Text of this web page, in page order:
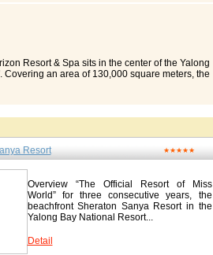
everyone. For those yearning for activity,
throw away from the resort, such as the End
and Luhuitou Park. For recreation, Cactus
two tennis courts, beach volleyball,
range of other indoor and outdoor games.
to cater to all your needs. Located at lobby
attractive souvenirs and great gift
Sanya / 三亚亚龙湾仙人掌度假酒店 Yalong
the day’s adventures over pizza, Pan-Asian,
by dancing at the Samba-Night Club. Or let
backdrop for a larger gathering. Retreat to our
Connect with loved ones back home using
Sleeper(SM) Bed for a great night’s sleep.
Guest Rooms We boast 511 spacious,
one presidential suite. All rooms are fitted with
High Speed Internet Access in All Guest
Honeymoon Suite Wake-up Service Mini
Control Garden View Room Suites
Shower and/or Bath Air-Conditioned
Cable Channels Bathrobes & Slippers Outlet
Fax Machine Work Desk Bathroom
Sea View Room Hairdryer Smoke Detectors in
Satellite Channels Non-Smoking
the amenities above may not be available in
Area Sheraton Sanya Resort is an approximate
the most of your visit to Hainan Island and
sand beaches and crystal clear waters
activities. View Local Area Map Local
Area 19.0 km/11.8 miles Luhuitou (Turn-
Resort & Spa sits in the center of the Yalong
Covering an area of 130,000 square meters, the
Golf Club. With advantaged geographical
silver beach, the blue sea and sky during
all year long. You’ll have unparalleled
sun, or count stars at night with your beloved.
resort hotel at Yalong Bay thanks to the
style Building II. Teak floor, ceiling fan
a strong sense of relaxation in the tropical
set of necessities including teak floor,
large bathtub with sea view, human-
and down quilt. Apartment suites are
trendy furniture. All hotel rooms are equipped
Transportation Resort Horizon is located in
Golf Course. It takes 40 min. by car
Resort ★★★★★
Overview “The Official Resort of Miss
World” for three consecutive years, the
beachfront Sheraton Sanya Resort in the
Yalong Bay National Resort...
Detail